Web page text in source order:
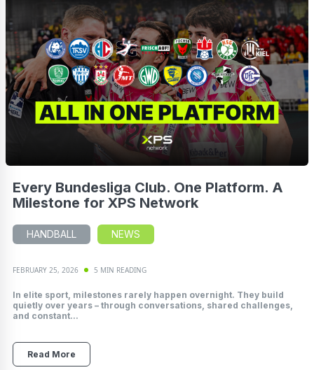
Every Bundesliga Club. One Platform. A
Milestone for XPS Network
HANDBALL NEWS
FEBRUARY 25, 2026 5 MIN READING
In elite sport, milestones rarely happen overnight. They build
quietly over years – through conversations, shared challenges,
and constant...
Read More